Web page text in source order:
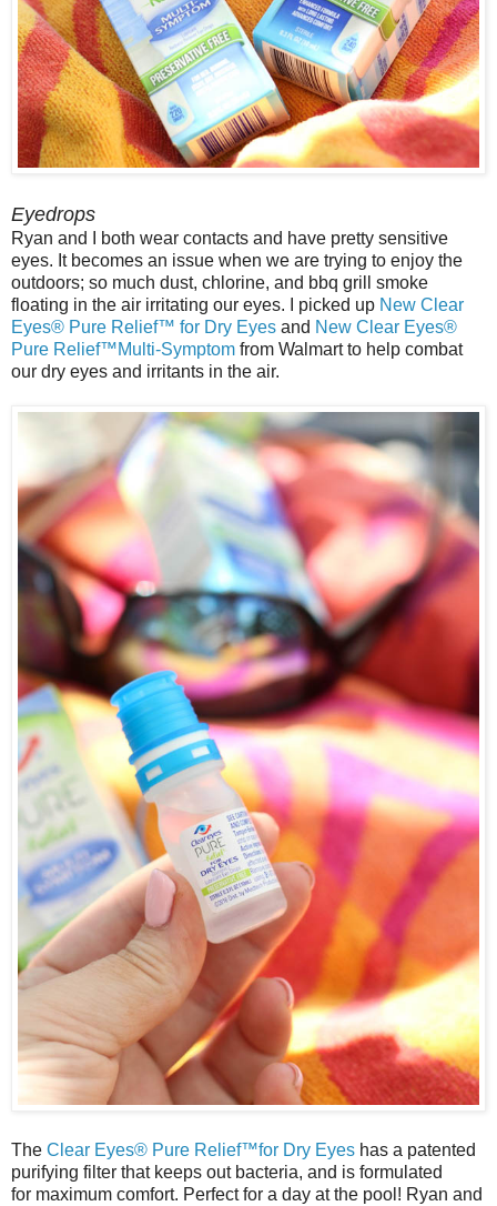
Eyedrops
Ryan and I both wear contacts and have pretty sensitive
eyes. It becomes an issue when we are trying to enjoy the
outdoors; so much dust, chlorine, and bbq grill smoke
floating in the air irritating our eyes. I picked up New Clear
Eyes® Pure Relief™ for Dry Eyes and New Clear Eyes®
Pure Relief™Multi-Symptom from Walmart to help combat
our dry eyes and irritants in the air.
The Clear Eyes® Pure Relief™for Dry Eyes has a patented
purifying filter that keeps out bacteria, and is formulated
for maximum comfort. Perfect for a day at the pool! Ryan and